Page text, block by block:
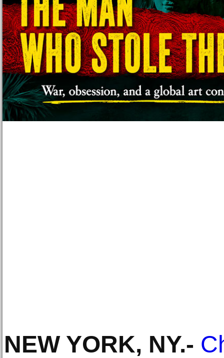
NEW YORK, NY.-